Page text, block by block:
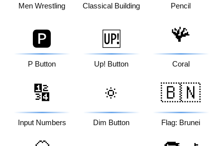
Men Wrestling Classical Building Pencil
🅿️
P Button
🆙
Up! Button
🪸
Coral
🔢
Input Numbers
🔅
Dim Button
🇧🇳
Flag: Brunei